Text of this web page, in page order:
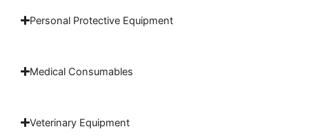
Personal Protective Equipment
Medical Consumables
Veterinary Equipment